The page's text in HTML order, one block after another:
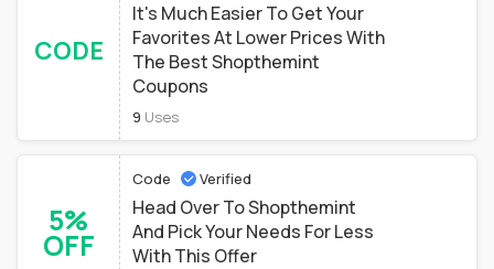
CODE
It's Much Easier To Get Your
Favorites At Lower Prices With
The Best Shopthemint
Coupons
9 Uses
5%
OFF
Code Verified
Head Over To Shopthemint
And Pick Your Needs For Less
With This Offer